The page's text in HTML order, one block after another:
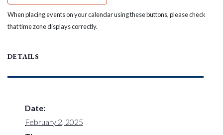
When placing events on your calendar using these buttons, please check
that time zone displays correctly.
DETAILS
Date:
February 2, 2025